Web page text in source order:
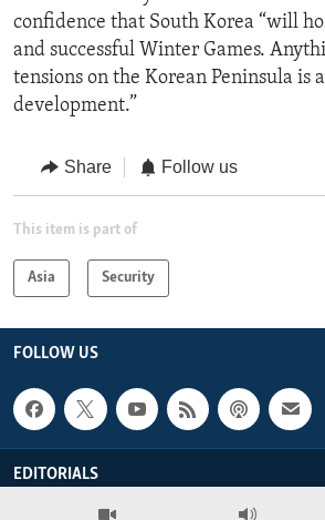
confidence that South Korea “will
and successful Winter Games.
tensions on the Korean Peninsula is
development.”
Share Follow us
This item is part of
Asia Security
FOLLOW US
EDITORIALS